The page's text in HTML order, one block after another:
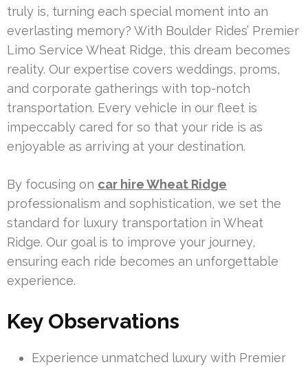
truly is, turning each special moment into an
everlasting memory? With Boulder Rides’ Premier
Limo Service Wheat Ridge, this dream becomes
reality. Our expertise covers weddings, proms,
and corporate gatherings with top-notch
transportation. Every vehicle in our fleet is
impeccably cared for so that your ride is as
enjoyable as arriving at your destination.
By focusing on car hire Wheat Ridge
professionalism and sophistication, we set the
standard for luxury transportation in Wheat
Ridge. Our goal is to improve your journey,
ensuring each ride becomes an unforgettable
experience.
Key Observations
Experience unmatched luxury with Premier